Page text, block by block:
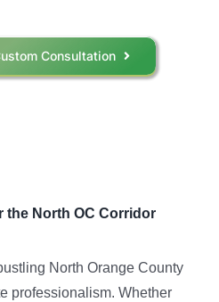
Consultation
the North OC Corridor
North Orange County
professionalism. Whether